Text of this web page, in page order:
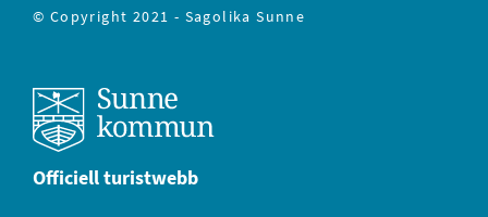
© Copyright 2021 - Sagolika Sunne
Officiell turistwebb